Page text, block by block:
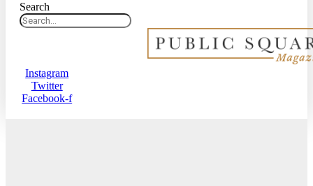
Search
Instagram
Twitter
Facebook-f